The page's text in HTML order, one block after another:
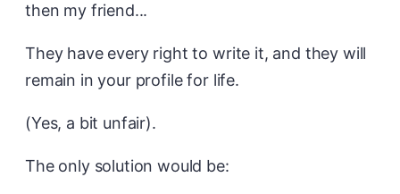
then my friend...
They have every right to write it, and they will
remain in your profile for life.
(Yes, a bit unfair).
The only solution would be: